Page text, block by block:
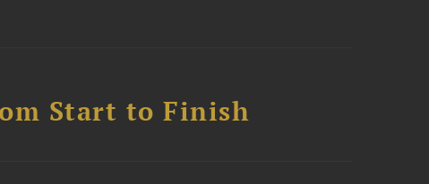
Start to Finish